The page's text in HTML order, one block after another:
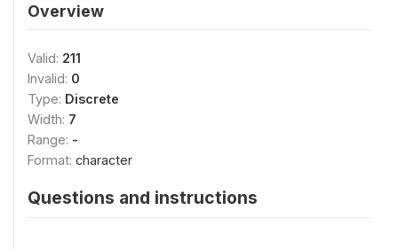
Overview
Valid: 211
Invalid: 0
Type: Discrete
Width: 7
Range: -
Format: character
Questions and instructions